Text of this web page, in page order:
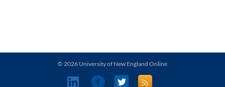
© 2026 University of New England Online